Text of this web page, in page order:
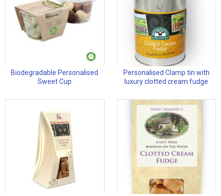
Biodegradable Personalised
Sweet Cup
Personalised Clamp tin with
luxury clotted cream fudge